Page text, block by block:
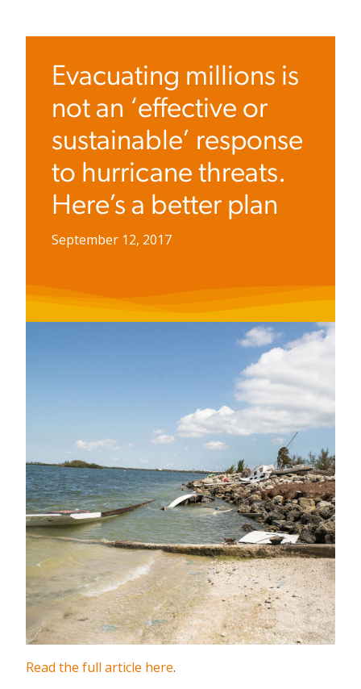
Evacuating millions is
not an ‘effective or
sustainable’ response
to hurricane threats.
Here’s a better plan
September 12, 2017
Read the full article here.